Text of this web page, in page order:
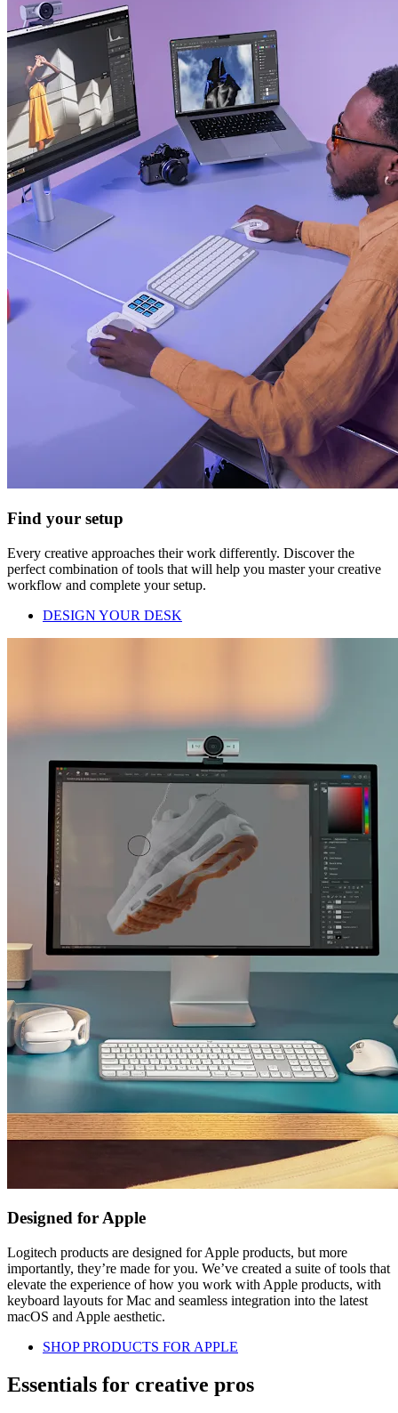
Find your setup
Every creative approaches their work differently. Discover the
perfect combination of tools that will help you master your creative
workflow and complete your setup.
DESIGN YOUR DESK
Designed for Apple
Logitech products are designed for Apple products, but more
importantly, they’re made for you. We’ve created a suite of tools that
elevate the experience of how you work with Apple products, with
keyboard layouts for Mac and seamless integration into the latest
macOS and Apple aesthetic.
SHOP PRODUCTS FOR APPLE
Essentials for creative pros